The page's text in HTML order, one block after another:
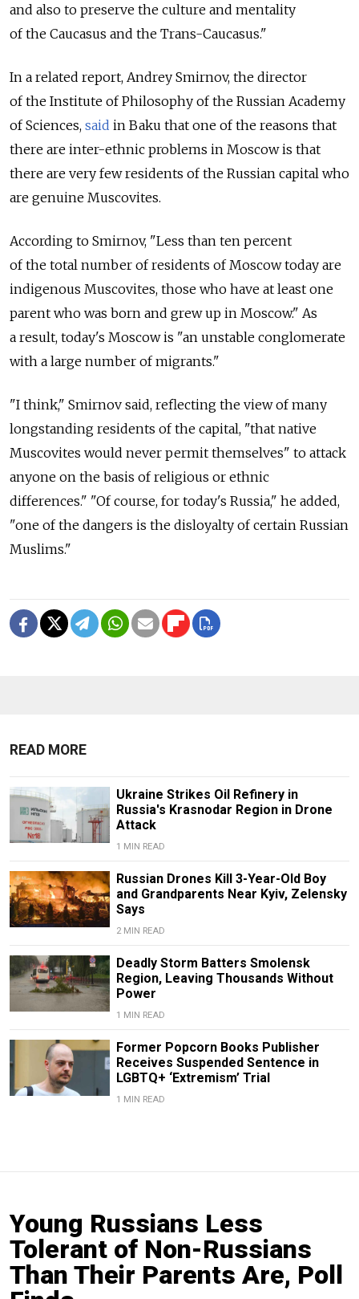
and also to preserve the culture and mentality
of the Caucasus and the Trans-Caucasus."
In a related report, Andrey Smirnov, the director
of the Institute of Philosophy of the Russian Academy
of Sciences, said in Baku that one of the reasons that
there are inter-ethnic problems in Moscow is that
there are very few residents of the Russian capital who
are genuine Muscovites.
According to Smirnov, "Less than ten percent
of the total number of residents of Moscow today are
indigenous Muscovites, those who have at least one
parent who was born and grew up in Moscow." As
a result, today's Moscow is "an unstable conglomerate
with a large number of migrants."
"I think," Smirnov said, reflecting the view of many
longstanding residents of the capital, "that native
Muscovites would never permit themselves" to attack
anyone on the basis of religious or ethnic
differences." "Of course, for today's Russia," he added,
"one of the dangers is the disloyalty of certain Russian
Muslims."
READ MORE
Ukraine Strikes Oil Refinery in
Russia's Krasnodar Region in Drone
Attack
1 MIN READ
Russian Drones Kill 3-Year-Old Boy
and Grandparents Near Kyiv, Zelensky
Says
2 MIN READ
Deadly Storm Batters Smolensk
Region, Leaving Thousands Without
Power
1 MIN READ
Former Popcorn Books Publisher
Receives Suspended Sentence in
LGBTQ+ ‘Extremism’ Trial
1 MIN READ
Young Russians Less
Tolerant of Non-Russians
Than Their Parents Are, Poll